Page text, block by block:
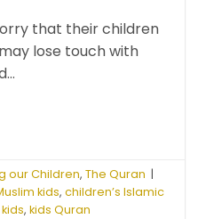
that their children
lose touch with
our Children,The Quran |
kids,children’s Islamic
,kids Quran